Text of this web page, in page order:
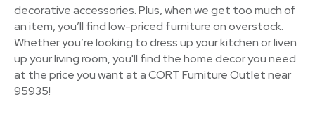
decorative accessories. Plus, when we get too much of
an item, you’ll find low-priced furniture on overstock.
Whether you’re looking to dress up your kitchen or liven
up your living room, you'll find the home decor you need
at the price you want at a CORT Furniture Outlet near
95935!